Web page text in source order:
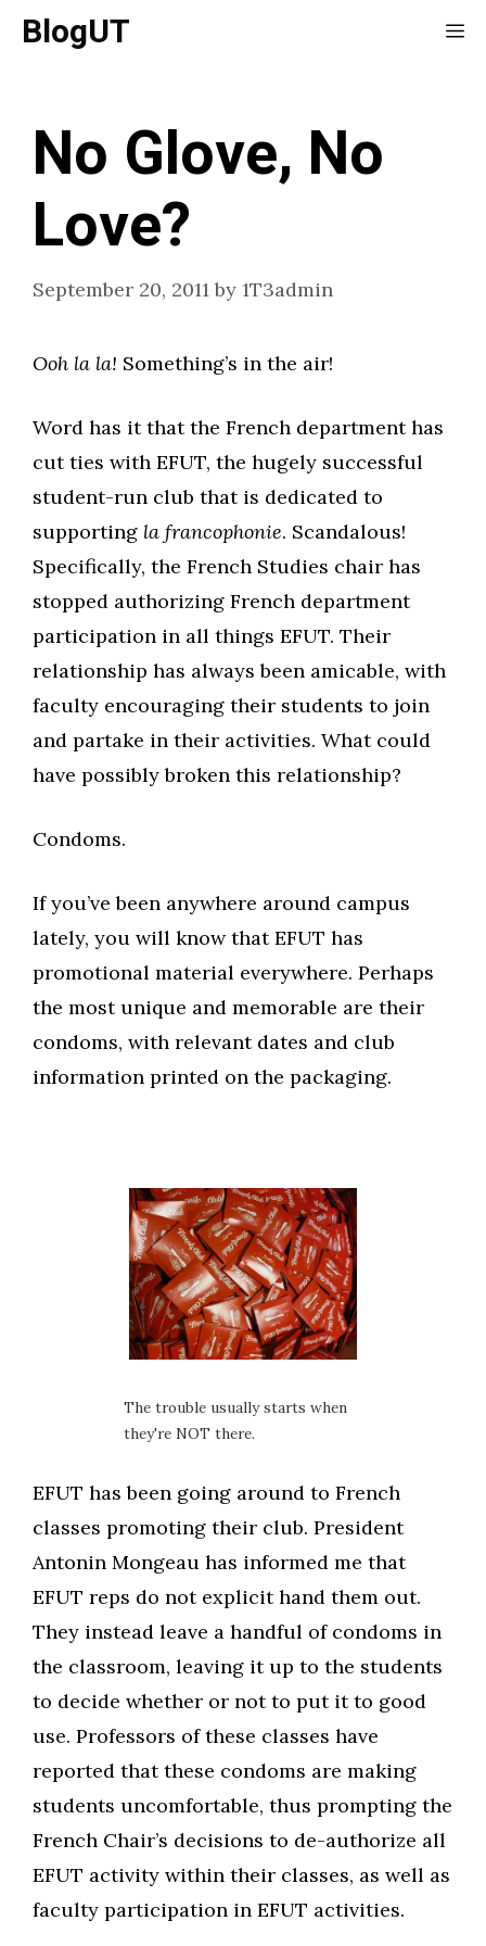
SkipBlogUT
No Glove, No
Love?
September 20, 2011 by 1T3admin
Ooh la la! Something’s in the air!
Word has it that the French department has
cut ties with EFUT, the hugely successful
student-run club that is dedicated to
supporting la francophonie. Scandalous!
Specifically, the French Studies chair has
stopped authorizing French department
participation in all things EFUT. Their
relationship has always been amicable, with
faculty encouraging their students to join
and partake in their activities. What could
have possibly broken this relationship?
Condoms.
If you’ve been anywhere around campus
lately, you will know that EFUT has
promotional material everywhere. Perhaps
the most unique and memorable are their
condoms, with relevant dates and club
information printed on the packaging.
The trouble usually starts when
they're NOT there.
EFUT has been going around to French
classes promoting their club. President
Antonin Mongeau has informed me that
EFUT reps do not explicit hand them out.
They instead leave a handful of condoms in
the classroom, leaving it up to the students
to decide whether or not to put it to good
use. Professors of these classes have
reported that these condoms are making
students uncomfortable, thus prompting the
French Chair’s decisions to de-authorize all
EFUT activity within their classes, as well as
faculty participation in EFUT activities.